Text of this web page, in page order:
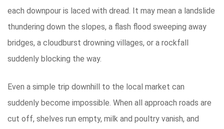
each downpour is laced with dread. It may mean a landslide
thundering down the slopes, a flash flood sweeping away
bridges, a cloudburst drowning villages, or a rockfall
suddenly blocking the way.
Even a simple trip downhill to the local market can
suddenly become impossible. When all approach roads are
cut off, shelves run empty, milk and poultry vanish, and